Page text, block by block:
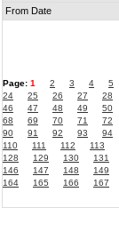
From Date
Page: 1 2 3 4 5
24
25 26 27 28
46
47 48 49 50
68
69 70 71 72
90
91 92 93 94
110
111 112 113
128
129 130 131
146
147 148 149
164
165 166 167